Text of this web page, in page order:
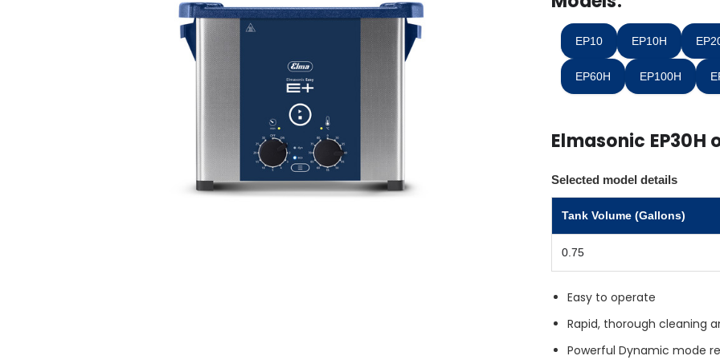
stock
EP10 EP10H
EP60H EP100H
Elmasonic EP30H
Selected model details
Tank Volume (Gallons)
0.75
Easy to operate
Rapid, thorough cleaning
Powerful Dynamic mode